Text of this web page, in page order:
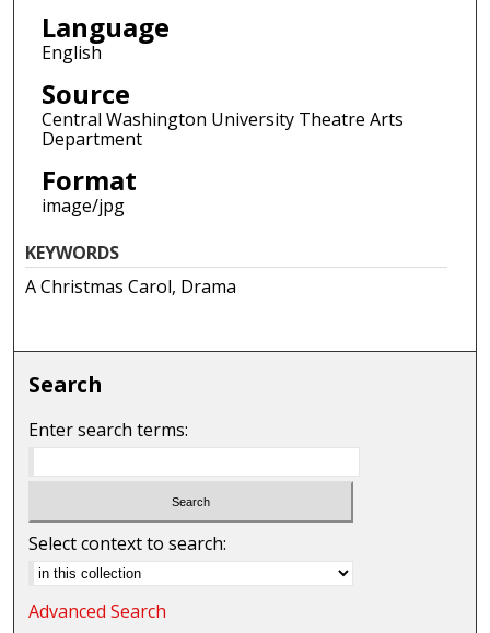
Language
English
Source
Central Washington University Theatre Arts
Department
Format
image/jpg
KEYWORDS
A Christmas Carol, Drama
Search
Enter search terms:
Select context to search:
Advanced Search